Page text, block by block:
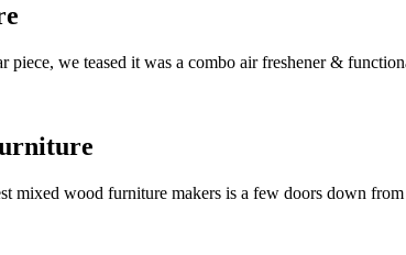
piece, we teased it was a combo air freshener &
mixed wood furniture makers is a few doors down